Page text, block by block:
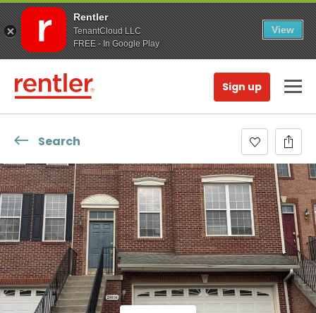
Rentler
TenantCloud LLC
FREE - In Google Play
View
Sign up
Search